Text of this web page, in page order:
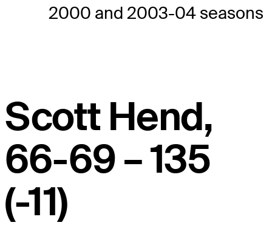
2000 and 2003-04 seasons
Scott Hend,
66-69 – 135
(-11)